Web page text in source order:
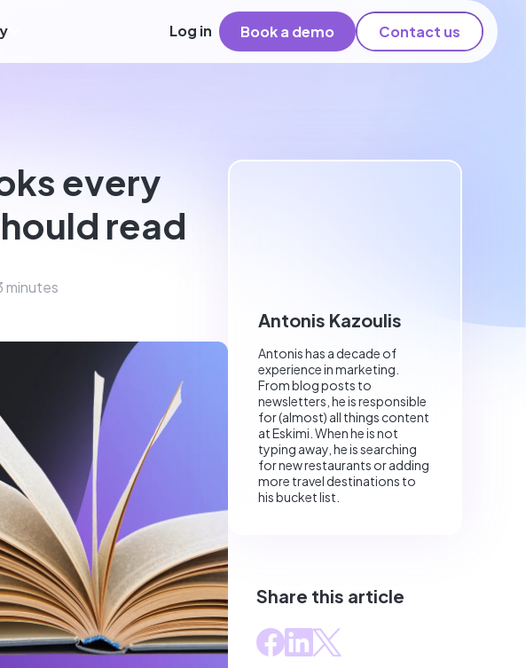
Log in Book a demo Contact us
every
read
minutes
Antonis Kazoulis
Antonis has a decade of
experience in marketing.
From blog posts to
newsletters, he is responsible
for (almost) all things content
at Eskimi. When he is not
typing away, he is searching
for new restaurants or adding
more travel destinations to
his bucket list.
Share this article